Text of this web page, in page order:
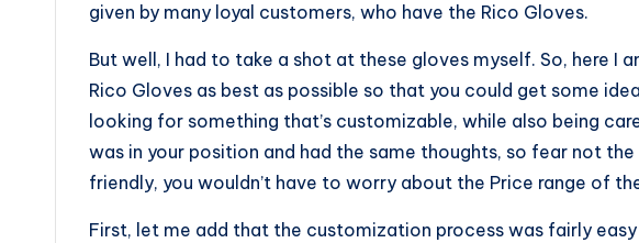
given by many loyal customers, who have the Rico Gloves.
But well, I had to take a shot at these gloves myself. So, here I
Rico Gloves as best as possible so that you could get some
looking for something that’s customizable, while also being
was in your position and had the same thoughts, so fear not
friendly, you wouldn’t have to worry about the Price range of
First, let me add that the customization process was fairly